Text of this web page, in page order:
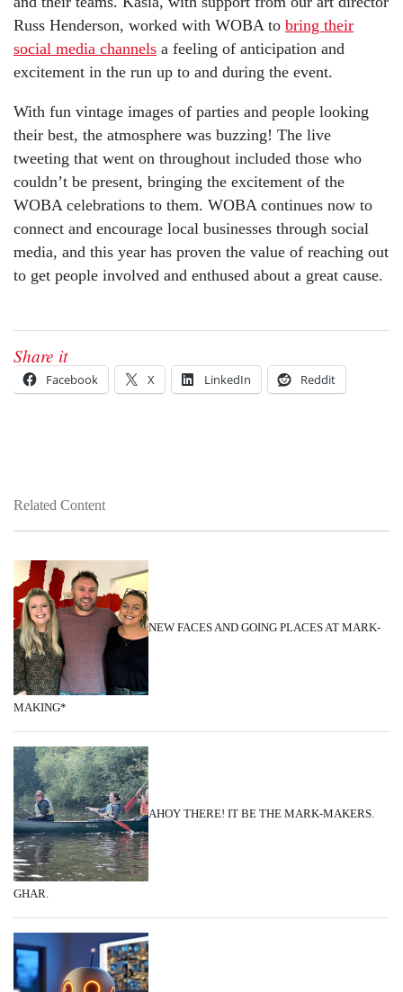
Russ Henderson, worked with WOBA to bring their
social media channels a feeling of anticipation and
excitement in the run up to and during the event.
With fun vintage images of parties and people looking
their best, the atmosphere was buzzing! The live
tweeting that went on throughout included those who
couldn’t be present, bringing the excitement of the
WOBA celebrations to them. WOBA continues now to
connect and encourage local businesses through social
media, and this year has proven the value of reaching out
to get people involved and enthused about a great cause.
Share it
Facebook X LinkedIn Reddit
Related Content
NEW FACES AND GOING PLACES AT MARK-
MAKING*
AHOY THERE! IT BE THE MARK-MAKERS.
GHAR.